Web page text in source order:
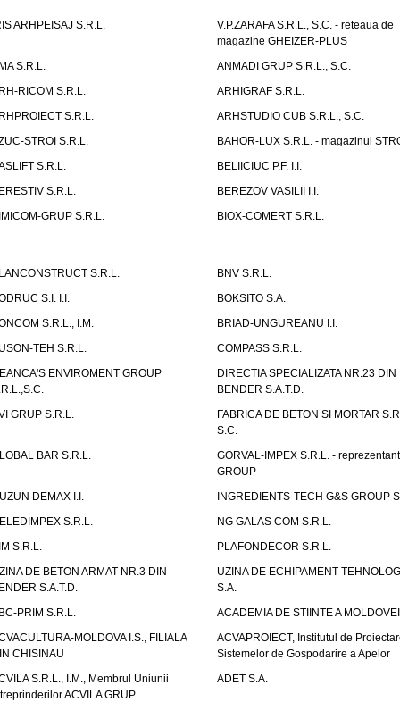
ARHPEISAJ S.R.L.
V.P.ZARAFA S.R.L., S.C. - reteaua de
magazine GHEIZER-PLUS
S.R.L.
ANMADI GRUP S.R.L., S.C.
RICOM S.R.L.
ARHIGRAF S.R.L.
S.R.L.
ARHSTUDIO CUB S.R.L., S.C.
STROI S.R.L.
BAHOR-LUX S.R.L. - magazinul
S.R.L.
BELIICIUC P.F. I.I.
S.R.L.
BEREZOV VASILII I.I.
GRUP S.R.L.
BIOX-COMERT S.R.L.
S.R.L.
BNV S.R.L.
S.I. I.I.
BOKSITO S.A.
S.R.L., I.M.
BRIAD-UNGUREANU I.I.
TEH S.R.L.
COMPASS S.R.L.
ENVIROMENT GROUP
DIRECTIA SPECIALIZATA NR.23 DIN
BENDER S.A.T.D.
GRUP S.R.L.
FABRICA DE BETON SI MORTAR
S.C.
BAR S.R.L.
GORVAL-IMPEX S.R.L. -
GROUP
DEMAX I.I.
INGREDIENTS-TECH G&S GROUP
S.R.L.
NG GALAS COM S.R.L.
S.R.L.
PLAFONDECOR S.R.L.
DE BETON ARMAT NR.3 DIN
S.A.T.D.
UZINA DE ECHIPAMENT
S.A.
PRIM S.R.L.
ACADEMIA DE STIINTE A MOLDOVEI
MOLDOVA I.S., FILIALA
CHISINAU
ACVAPROIECT, Institutul de
Sistemelor de Gospodarire a Apelor
S.R.L., I.M., Membrul Uniunii
ACVILA GRUP
ADET S.A.